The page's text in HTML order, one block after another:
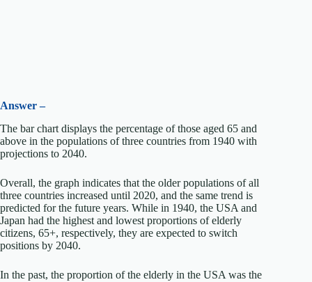
Answer –
The bar chart displays the percentage of those aged 65 and
above in the populations of three countries from 1940 with
projections to 2040.
Overall, the graph indicates that the older populations of all
three countries increased until 2020, and the same trend is
predicted for the future years. While in 1940, the USA and
Japan had the highest and lowest proportions of elderly
citizens, 65+, respectively, they are expected to switch
positions by 2040.
In the past, the proportion of the elderly in the USA was the